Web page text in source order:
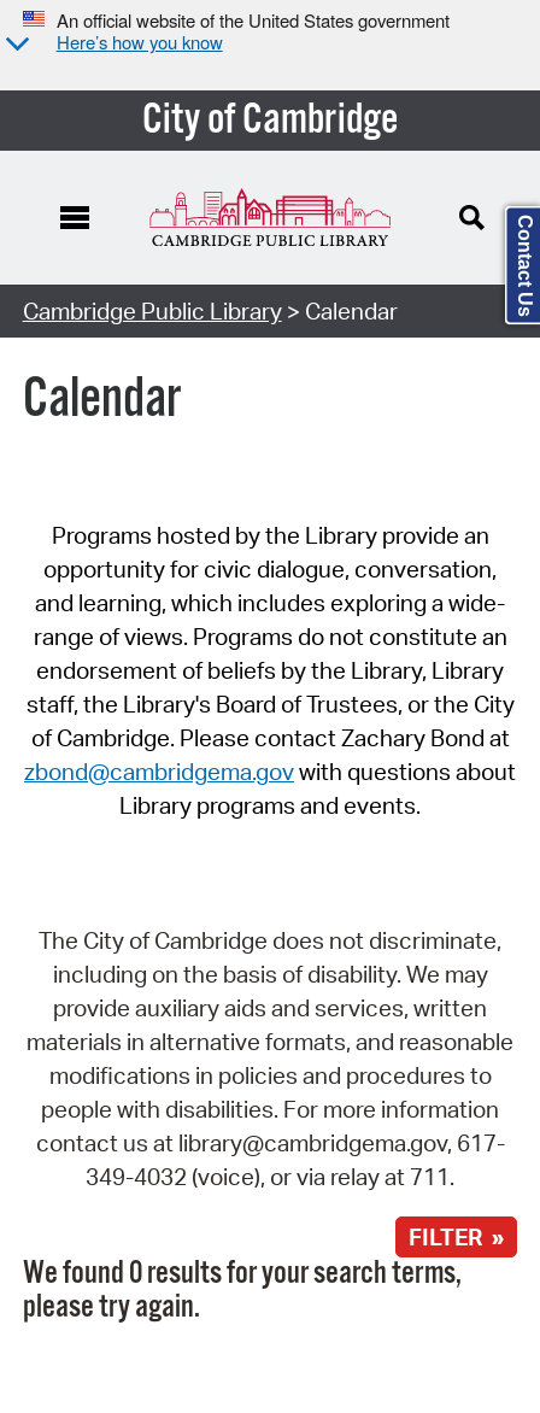
An official website of the United States government
Here’s how you know
City of Cambridge
Cambridge Public Library> Calendar
Calendar
Programs hosted by the Library provide an
opportunity for civic dialogue, conversation,
and learning, which includes exploring a wide-
range of views. Programs do not constitute an
endorsement of beliefs by the Library, Library
staff, the Library's Board of Trustees, or the City
of Cambridge. Please contact Zachary Bond at
zbond@cambridgema.govwith questions about
Library programs and events.
The City of Cambridge does not discriminate,
including on the basis of disability. We may
provide auxiliary aids and services, written
materials in alternative formats, and reasonable
modifications in policies and procedures to
people with disabilities. For more information
contact us at library@cambridgema.gov, 617-
349-4032 (voice), or via relay at 711.
FILTER »
We found 0 results for your search terms,
please try again.
Contact Us